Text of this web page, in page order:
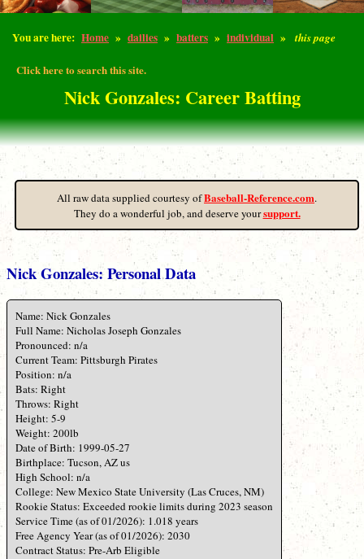
You are here: Home » dailies » batters » individual » this page
Click here to search this site.
Nick Gonzales: Career Batting
All raw data supplied courtesy ofBaseball-Reference.com.
They do a wonderful job, and deserve yoursupport.
Nick Gonzales: Personal Data
Name: Nick Gonzales
Full Name: Nicholas Joseph Gonzales
Pronounced: n/a
Current Team: Pittsburgh Pirates
Position: n/a
Bats: Right
Throws: Right
Height: 5-9
Weight: 200lb
Date of Birth: 1999-05-27
Birthplace: Tucson, AZ us
High School: n/a
College: New Mexico State University (Las Cruces, NM)
Rookie Status: Exceeded rookie limits during 2023 season
Service Time (as of 01/2026): 1.018 years
Free Agency Year (as of 01/2026): 2030
Contract Status: Pre-Arb Eligible